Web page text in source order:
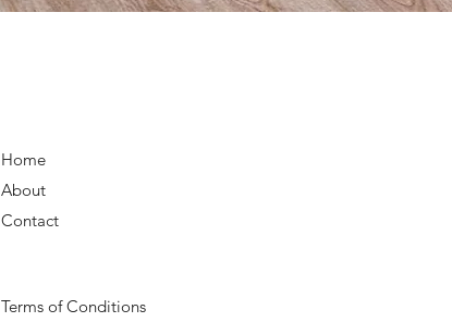
Home
About
Contact
Terms of Conditions